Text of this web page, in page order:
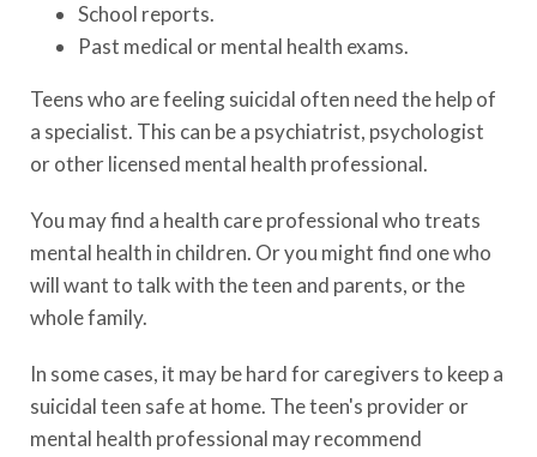
School reports.
Past medical or mental health exams.
Teens who are feeling suicidal often need the help of
a specialist. This can be a psychiatrist, psychologist
or other licensed mental health professional.
You may find a health care professional who treats
mental health in children. Or you might find one who
will want to talk with the teen and parents, or the
whole family.
In some cases, it may be hard for caregivers to keep a
suicidal teen safe at home. The teen's provider or
mental health professional may recommend